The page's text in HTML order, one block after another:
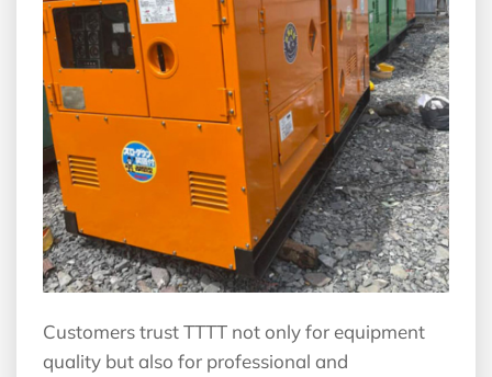
Customers trust TTTT not only for equipment
quality but also for professional and